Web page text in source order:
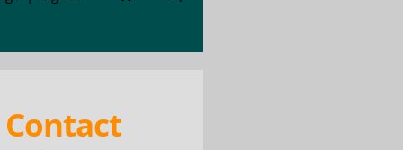
Contact